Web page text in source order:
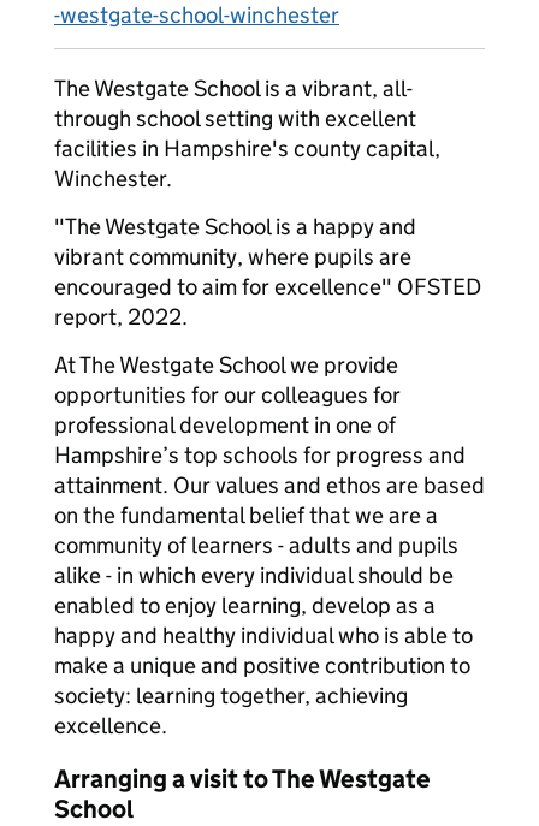
-westgate-school-winchester
The Westgate School is a vibrant, all-
through school setting with excellent
facilities in Hampshire's county capital,
Winchester.
"The Westgate School is a happy and
vibrant community, where pupils are
encouraged to aim for excellence" OFSTED
report, 2022.
At The Westgate School we provide
opportunities for our colleagues for
professional development in one of
Hampshire’s top schools for progress and
attainment. Our values and ethos are based
on the fundamental belief that we are a
community of learners - adults and pupils
alike - in which every individual should be
enabled to enjoy learning, develop as a
happy and healthy individual who is able to
make a unique and positive contribution to
society: learning together, achieving
excellence.
Arranging a visit to The Westgate
School